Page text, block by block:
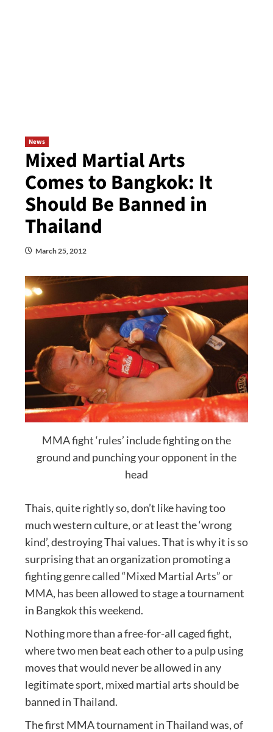
News
Mixed Martial Arts
Comes to Bangkok: It
Should Be Banned in
Thailand
March 25, 2012
MMA fight ‘rules’ include fighting on the
ground and punching your opponent in the
head
Thais, quite rightly so, don’t like having too
much western culture, or at least the ‘wrong
kind’, destroying Thai values. That is why it is so
surprising that an organization promoting a
fighting genre called “Mixed Martial Arts” or
MMA, has been allowed to stage a tournament
in Bangkok this weekend.
Nothing more than a free-for-all caged fight,
where two men beat each other to a pulp using
moves that would never be allowed in any
legitimate sport, mixed martial arts should be
banned in Thailand.
The first MMA tournament in Thailand was, of